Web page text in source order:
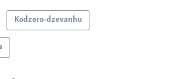
Kodzero-dzevanhu